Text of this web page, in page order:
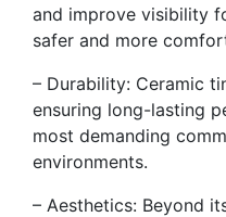
and improve visibility
safer and more
– Durability: Ceramic
ensuring long-lasting
most demanding
environments.
– Aesthetics: Beyond